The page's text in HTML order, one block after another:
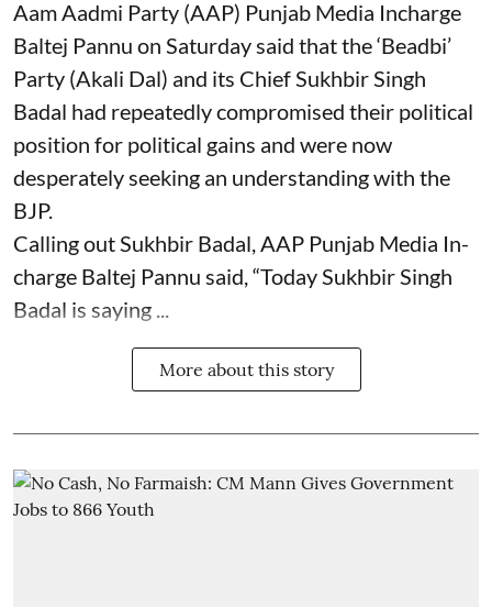
Aam Aadmi Party (AAP) Punjab Media Incharge
Baltej Pannu on Saturday said that the ‘Beadbi’
Party (Akali Dal) and its Chief Sukhbir Singh
Badal had repeatedly compromised their political
position for political gains and were now
desperately seeking an understanding with the
BJP.
Calling out Sukhbir Badal, AAP Punjab Media In-
charge Baltej Pannu said, “Today Sukhbir Singh
Badal is saying ...
More about this story